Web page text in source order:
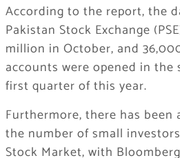
According to the report, the
Pakistan Stock Exchange
million in October, and
accounts were opened in
first quarter of this year.
Furthermore, there has been
the number of small
Stock Market, with